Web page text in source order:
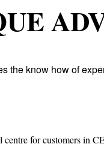
the know how of
for customers in